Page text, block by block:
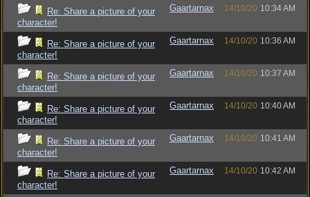
Re: Share a picture of your
character!
Gaartarnax 14/10/20 10:34 AM
Re: Share a picture of your
character!
Gaartarnax 14/10/20 10:36 AM
Re: Share a picture of your
character!
Gaartarnax 14/10/20 10:37 AM
Re: Share a picture of your
character!
Gaartarnax 14/10/20 10:40 AM
Re: Share a picture of your
character!
Gaartarnax 14/10/20 10:41 AM
Re: Share a picture of your
character!
Gaartarnax 14/10/20 10:42 AM